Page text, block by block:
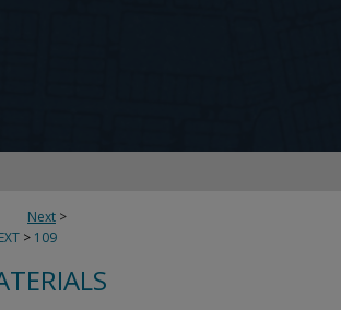
Next >
> 109